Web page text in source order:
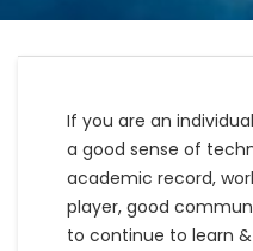
If you are an
a good sense of
academic record,
player, good
to continue to learn